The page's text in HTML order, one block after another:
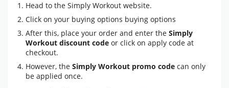
Head to the Simply Workout website.
Click on your buying options buying options
After this, place your order and enter the Simply
Workout discount code or click on apply code at
checkout.
However, the Simply Workout promo code can only
be applied once.